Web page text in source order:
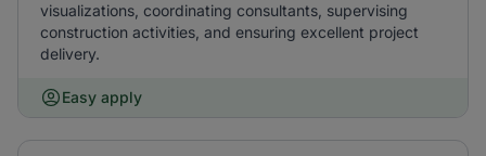
visualizations, coordinating consultants, supervising
construction activities, and ensuring excellent project
delivery.
Easy apply